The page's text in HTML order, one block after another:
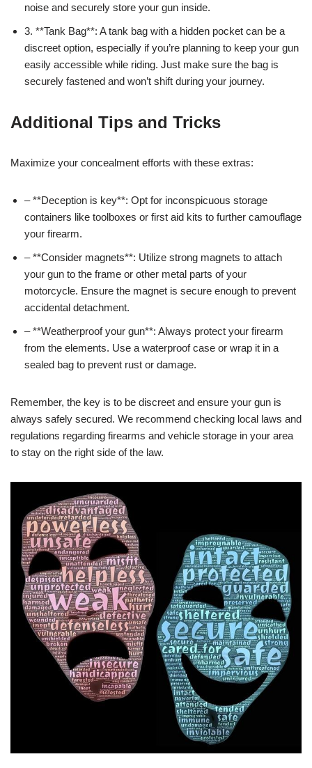
noise and securely store your gun inside.
3. **Tank Bag**: A tank bag with a hidden pocket can be a
discreet option, especially if you’re planning to keep your gun
easily accessible while riding. Just make sure the bag is
securely fastened and won’t shift during your journey.
Additional Tips and Tricks
Maximize your concealment efforts with these extras:
– **Deception is key**: Opt for inconspicuous storage
containers like toolboxes or first aid kits to further camouflage
your firearm.
– **Consider magnets**: Utilize strong magnets to attach
your gun to the frame or other metal parts of your
motorcycle. Ensure the magnet is secure enough to prevent
accidental detachment.
– **Weatherproof your gun**: Always protect your firearm
from the elements. Use a waterproof case or wrap it in a
sealed bag to prevent rust or damage.
Remember, the key is to be discreet and ensure your gun is
always safely secured. We recommend checking local laws and
regulations regarding firearms and vehicle storage in your area
to stay on the right side of the law.